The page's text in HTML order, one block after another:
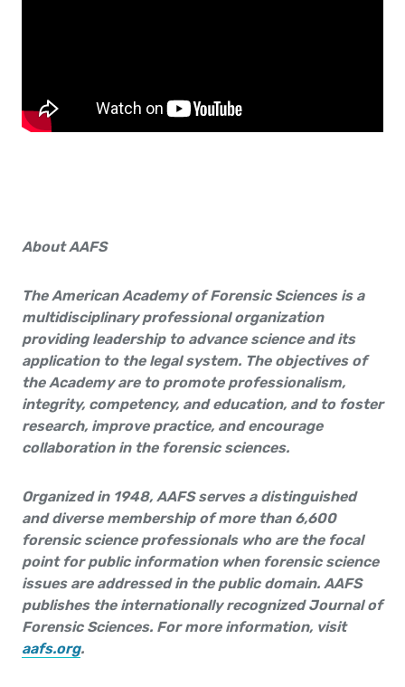
About AAFS
The American Academy of Forensic Sciences is a
multidisciplinary professional organization
providing leader­ship to advance science and its
application to the legal system. The objectives of
the Academy are to promote professionalism,
integrity, competency, and education, and to foster
research, improve practice, and encourage
collaboration in the forensic sciences.
Organized in 1948, AAFS serves a distinguished
and diverse membership of more than 6,600
forensic science professionals who are the focal
point for public information when forensic science
issues are addressed in the public domain. AAFS
publishes the internationally recognized Journal of
Forensic Sciences. For more informa­tion, visit
aafs.org.